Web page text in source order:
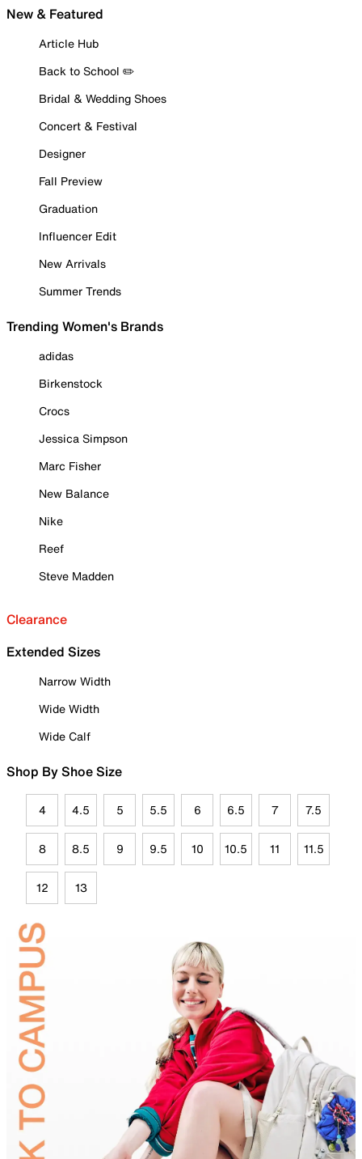
New & Featured
Article Hub
Back to School ✏️
Bridal & Wedding Shoes
Concert & Festival
Designer
Fall Preview
Graduation
Influencer Edit
New Arrivals
Summer Trends
Trending Women's Brands
adidas
Birkenstock
Crocs
Jessica Simpson
Marc Fisher
New Balance
Nike
Reef
Steve Madden
Clearance
Extended Sizes
Narrow Width
Wide Width
Wide Calf
Shop By Shoe Size
4 4.5 5 5.5 6 6.5 7 7.5
8 8.5 9 9.5 10 10.5 11 11.5
12 13